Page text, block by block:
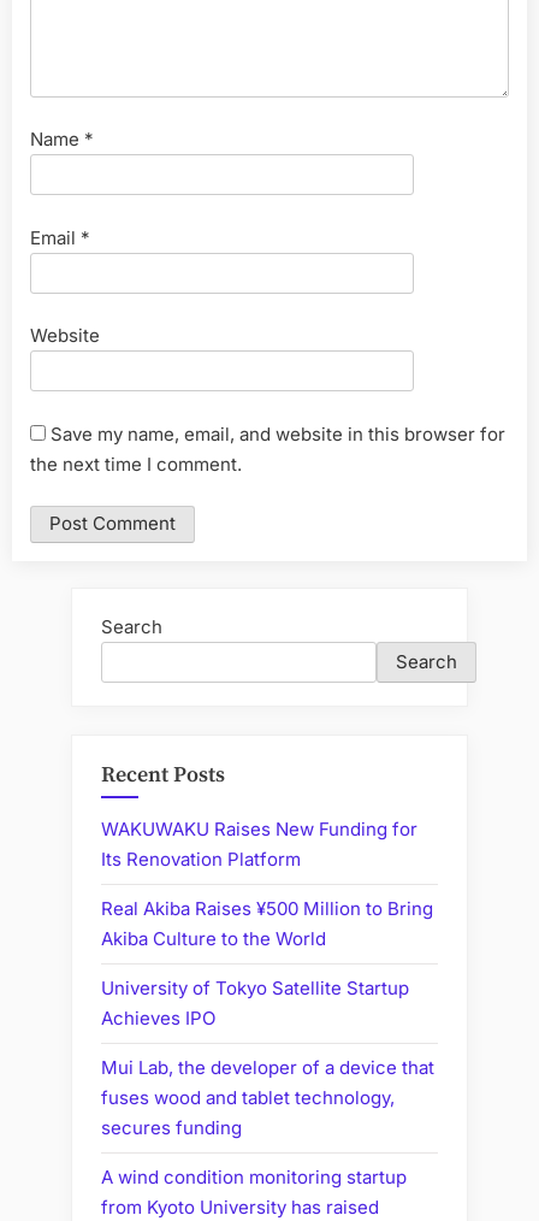
Name *
Email *
Website
Save my name, email, and website in this browser for
the next time I comment.
Search
Search
Recent Posts
WAKUWAKU Raises New Funding for
Its Renovation Platform
Real Akiba Raises ¥500 Million to Bring
Akiba Culture to the World
University of Tokyo Satellite Startup
Achieves IPO
Mui Lab, the developer of a device that
fuses wood and tablet technology,
secures funding
A wind condition monitoring startup
from Kyoto University has raised